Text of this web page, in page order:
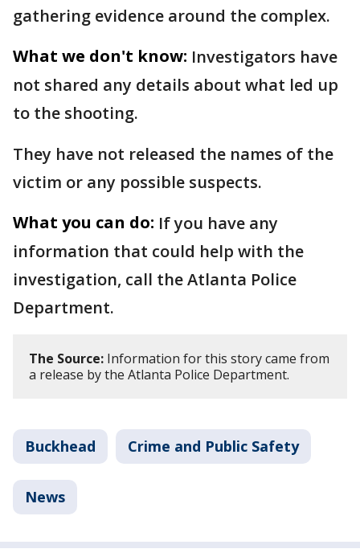
gathering evidence around the complex.
What we don't know: Investigators have
not shared any details about what led up
to the shooting.
They have not released the names of the
victim or any possible suspects.
What you can do: If you have any
information that could help with the
investigation, call the Atlanta Police
Department.
The Source: Information for this story came from
a release by the Atlanta Police Department.
Buckhead Crime and Public Safety
News